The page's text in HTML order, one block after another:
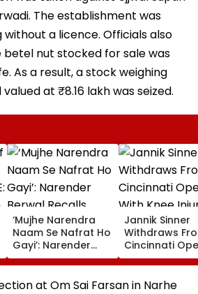
The establishment was
a licence. Officials also
nut stocked for sale was
As a result, a stock weighing
at ₹8.16 lakh was seized.
‘Mujhe Narendra
Naam Se Nafrat Ho
Gayi’: Narender
Berwal Recalls
Pakistani Boxer’s
Remark To PM Modi
Jannik Sinner
Withdraws
Cincinnati
With Knee
World No. 1
Carlos
at Om Sai Farsan in Narhe